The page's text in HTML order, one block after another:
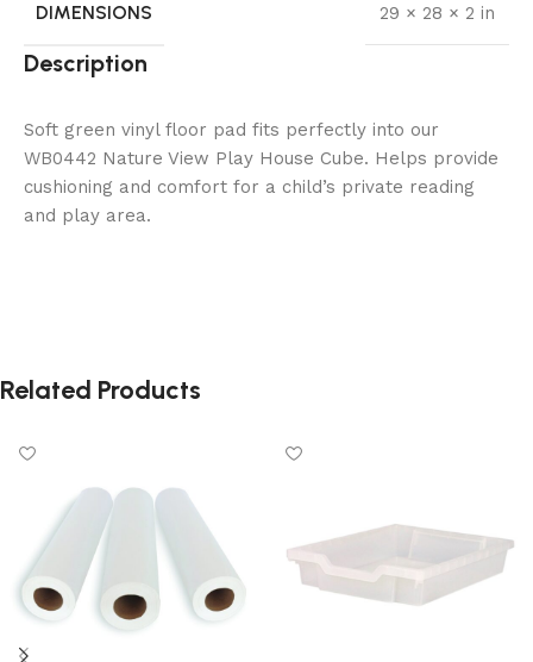
DIMENSIONS 29 × 28 × 2 in
Description
Soft green vinyl floor pad fits perfectly into our
WB0442 Nature View Play House Cube. Helps provide
cushioning and comfort for a child’s private reading
and play area.
Related Products